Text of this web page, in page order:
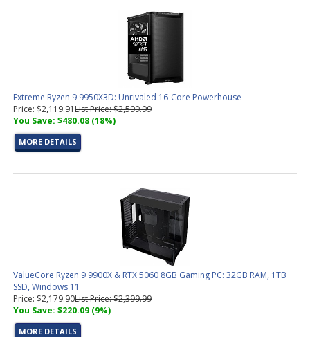
Extreme Ryzen 9 9950X3D: Unrivaled 16-Core Powerhouse
Price: $2,119.91List Price: $2,599.99
You Save: $480.08 (18%)
MORE DETAILS
ValueCore Ryzen 9 9900X & RTX 5060 8GB Gaming PC: 32GB RAM, 1TB
SSD, Windows 11
Price: $2,179.90List Price: $2,399.99
You Save: $220.09 (9%)
MORE DETAILS